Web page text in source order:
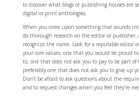
to discover what blogs or publishing houses are
digital or print anthologies.
When you come upon something that sounds
do thorough research on the editor or publisher,
recognize the name. Look for a reputable editor
your core values, one that you would be proud
to, one that does not ask you to pay to be part
preferably one that does not ask you to give up
Don’t be afraid to ask questions about the
and to request changes when you feel they’re